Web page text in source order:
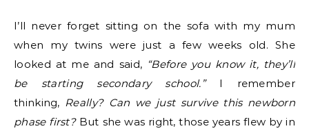
I’ll never forget sitting on the sofa with my mum
when my twins were just a few weeks old. She
looked at me and said, “Before you know it, they’ll
be starting secondary school.”I remember
thinking, Really? Can we just survive this newborn
phase first?But she was right, those years flew by in